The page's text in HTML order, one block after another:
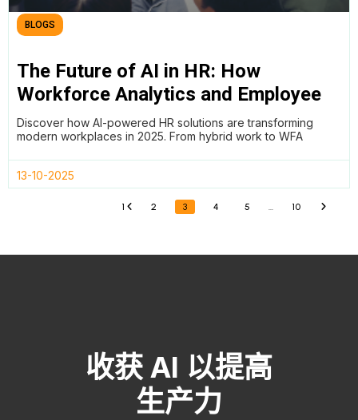
BLOGS
The Future of AI in HR: How
Workforce Analytics and Employee
Wellness Are Redefining Work in
2025
Discover how AI-powered HR solutions are transforming
modern workplaces in 2025. From hybrid work to WFA
13-10-2025
1 2 3 4 5 … 10
收获 AI 以提高
生产力